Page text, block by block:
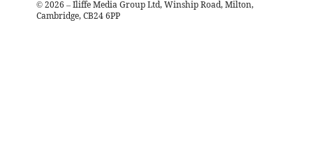
© 2026 – Iliffe Media Group Ltd, Winship Road, Milton,
Cambridge, CB24 6PP